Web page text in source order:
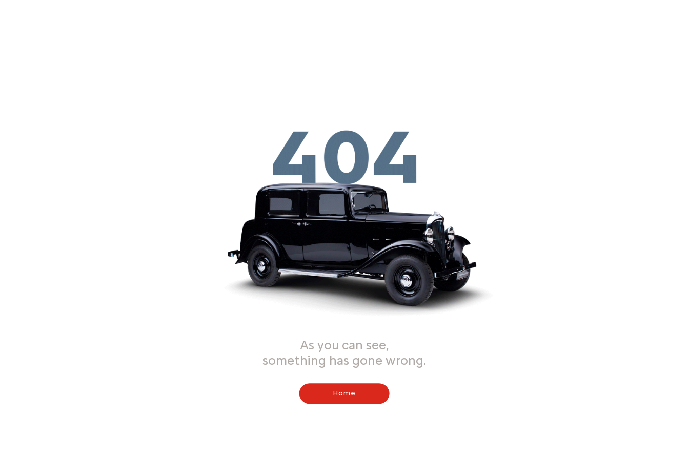
As you can see,
something has gone wrong.
Home